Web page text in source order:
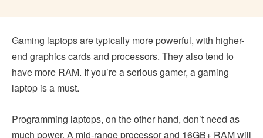
Gaming laptops are typically more powerful, with higher-
end graphics cards and processors. They also tend to
have more RAM. If you’re a serious gamer, a gaming
laptop is a must.
Programming laptops, on the other hand, don’t need as
much power. A mid-range processor and 16GB+ RAM will